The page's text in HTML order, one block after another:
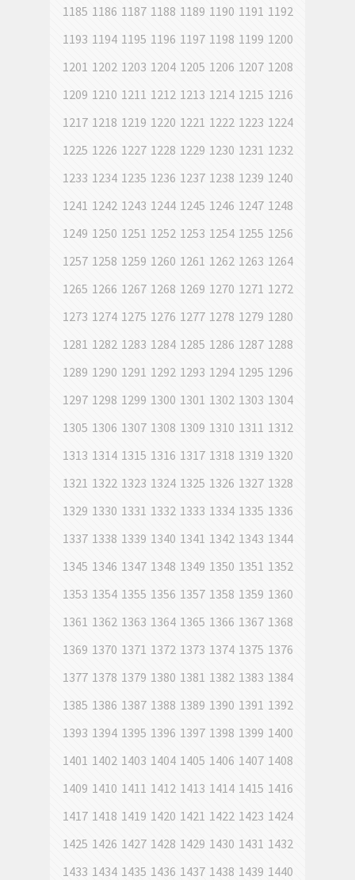
1185 1186 1187 1188 1189 1190 1191 1192
1193 1194 1195 1196 1197 1198 1199 1200
1201 1202 1203 1204 1205 1206 1207 1208
1209 1210 1211 1212 1213 1214 1215 1216
1217 1218 1219 1220 1221 1222 1223 1224
1225 1226 1227 1228 1229 1230 1231 1232
1233 1234 1235 1236 1237 1238 1239 1240
1241 1242 1243 1244 1245 1246 1247 1248
1249 1250 1251 1252 1253 1254 1255 1256
1257 1258 1259 1260 1261 1262 1263 1264
1265 1266 1267 1268 1269 1270 1271 1272
1273 1274 1275 1276 1277 1278 1279 1280
1281 1282 1283 1284 1285 1286 1287 1288
1289 1290 1291 1292 1293 1294 1295 1296
1297 1298 1299 1300 1301 1302 1303 1304
1305 1306 1307 1308 1309 1310 1311 1312
1313 1314 1315 1316 1317 1318 1319 1320
1321 1322 1323 1324 1325 1326 1327 1328
1329 1330 1331 1332 1333 1334 1335 1336
1337 1338 1339 1340 1341 1342 1343 1344
1345 1346 1347 1348 1349 1350 1351 1352
1353 1354 1355 1356 1357 1358 1359 1360
1361 1362 1363 1364 1365 1366 1367 1368
1369 1370 1371 1372 1373 1374 1375 1376
1377 1378 1379 1380 1381 1382 1383 1384
1385 1386 1387 1388 1389 1390 1391 1392
1393 1394 1395 1396 1397 1398 1399 1400
1401 1402 1403 1404 1405 1406 1407 1408
1409 1410 1411 1412 1413 1414 1415 1416
1417 1418 1419 1420 1421 1422 1423 1424
1425 1426 1427 1428 1429 1430 1431 1432
1433 1434 1435 1436 1437 1438 1439 1440